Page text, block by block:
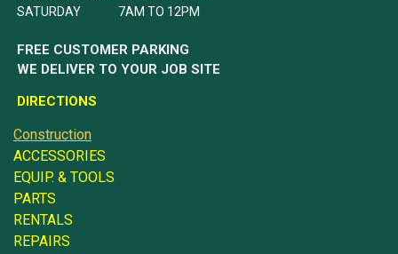
SATURDAY 7AM TO 12PM
FREE CUSTOMER PARKING
WE DELIVER TO YOUR JOB SITE
DIRECTIONS
Construction
ACCESSORIES
EQUIP. & TOOLS
PARTS
RENTALS
REPAIRS